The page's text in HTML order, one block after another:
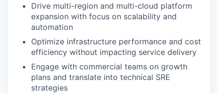
Drive multi-region and multi-cloud platform
expansion with focus on scalability and
automation
Optimize infrastructure performance and cost
efficiency without impacting service delivery
Engage with commercial teams on growth
plans and translate into technical SRE
strategies